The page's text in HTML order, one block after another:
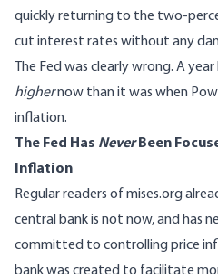
quickly returning to the two-
cut interest rates without any
The Fed was clearly wrong. A
highernow than it was when
inflation.
The Fed Has Never Been
Inflation
Regular readers of mises.org
central bank is not now, and has
committed to controlling price
bank was created to facilitate